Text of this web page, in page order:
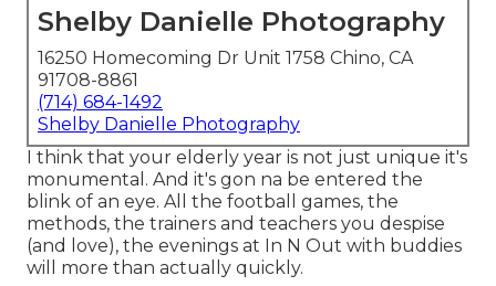
Shelby Danielle Photography
16250 Homecoming Dr Unit 1758 Chino, CA
91708-8861
(714) 684-1492
Shelby Danielle Photography
I think that your elderly year is not just unique it's
monumental. And it's gon na be entered the
blink of an eye. All the football games, the
methods, the trainers and teachers you despise
(and love), the evenings at In N Out with buddies
will more than actually quickly.